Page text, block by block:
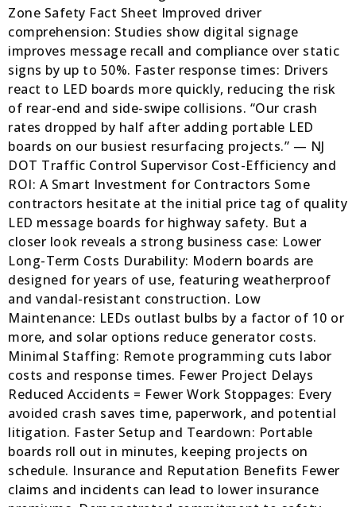
Zone Safety Fact Sheet Improved driver
comprehension: Studies show digital signage
improves message recall and compliance over static
signs by up to 50%. Faster response times: Drivers
react to LED boards more quickly, reducing the risk
of rear-end and side-swipe collisions. “Our crash
rates dropped by half after adding portable LED
boards on our busiest resurfacing projects.” — NJ
DOT Traffic Control Supervisor Cost-Efficiency and
ROI: A Smart Investment for Contractors Some
contractors hesitate at the initial price tag of quality
LED message boards for highway safety. But a
closer look reveals a strong business case: Lower
Long-Term Costs Durability: Modern boards are
designed for years of use, featuring weatherproof
and vandal-resistant construction. Low
Maintenance: LEDs outlast bulbs by a factor of 10 or
more, and solar options reduce generator costs.
Minimal Staffing: Remote programming cuts labor
costs and response times. Fewer Project Delays
Reduced Accidents = Fewer Work Stoppages: Every
avoided crash saves time, paperwork, and potential
litigation. Faster Setup and Teardown: Portable
boards roll out in minutes, keeping projects on
schedule. Insurance and Reputation Benefits Fewer
claims and incidents can lead to lower insurance